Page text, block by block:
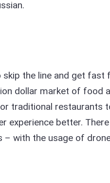
the line and get fast
dollar market of food
traditional restaurants
experience better.
– with the usage of